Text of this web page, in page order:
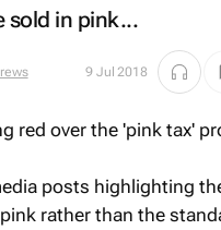
sold in pink...
9 Jul 2018
posts highlighting
rather than the